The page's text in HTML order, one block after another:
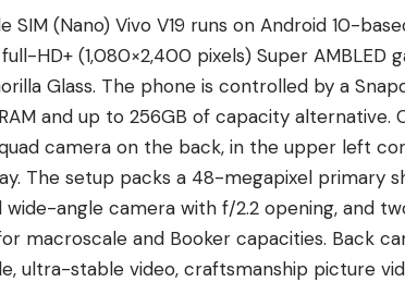
SIM (Nano) Vivo V19 runs on Android 10-
HD+ (1,080×2,400 pixels) Super AMBLED
Glass. The phone is controlled by a
and up to 256GB of capacity alternative.
quad camera on the back, in the upper left
The setup packs a 48-megapixel primary
wide-angle camera with f/2.2 opening, and
macroscale and Booker capacities. Back
ultra-stable video, craftsmanship picture